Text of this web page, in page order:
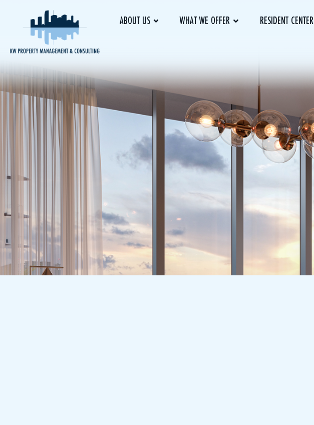
ABOUT US WHAT WE OFFER RESIDENT CENTER